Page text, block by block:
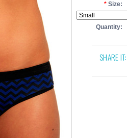
* Size:
Quantity:
SHARE IT: